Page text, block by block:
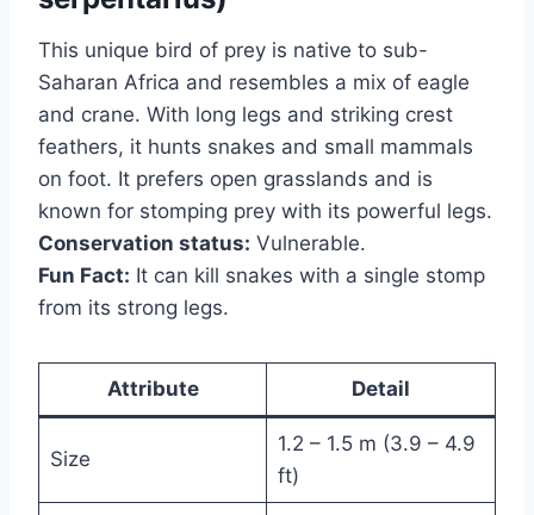
This unique bird of prey is native to sub-
Saharan Africa and resembles a mix of eagle
and crane. With long legs and striking crest
feathers, it hunts snakes and small mammals
on foot. It prefers open grasslands and is
known for stomping prey with its powerful legs.
Conservation status: Vulnerable.
Fun Fact: It can kill snakes with a single stomp
from its strong legs.
Attribute Detail
Size
1.2 – 1.5 m (3.9 – 4.9
ft)